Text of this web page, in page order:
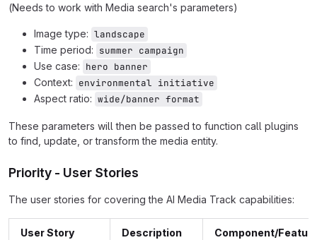
(Needs to work with Media search's parameters)
Image type: landscape
Time period: summer campaign
Use case: hero banner
Context: environmental initiative
Aspect ratio: wide/banner format
These parameters will then be passed to function call plugins
to find, update, or transform the media entity.
Priority - User Stories
The user stories for covering the AI Media Track capabilities:
User Story Description Component/